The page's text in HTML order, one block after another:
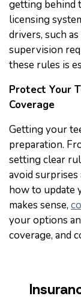
getting behind
licensing
drivers, such
supervision
these rules is
Protect Your
Coverage
Getting your
preparation.
setting clear
avoid
how to update
makes sense,
your options
coverage, and